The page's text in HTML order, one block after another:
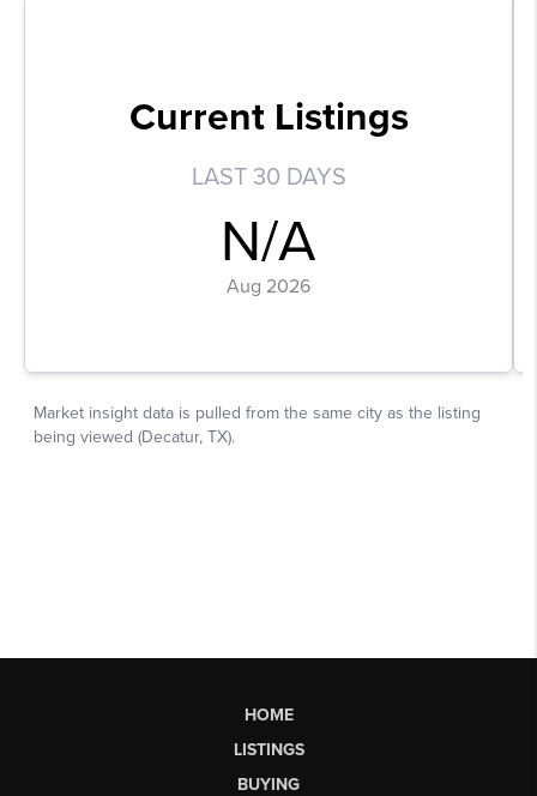
HOME
LISTINGS
BUYING